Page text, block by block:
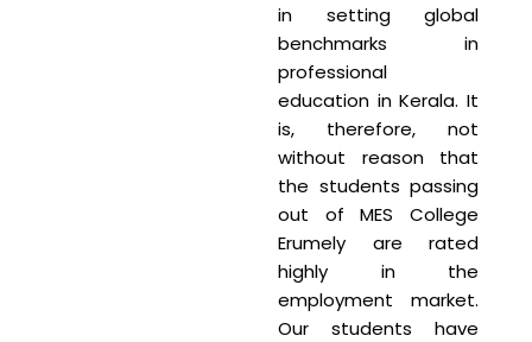
in setting global
benchmarks in
professional
education in Kerala. It
is, therefore, not
without reason that
the students passing
out of MES College
Erumely are rated
highly in the
employment market.
Our students have